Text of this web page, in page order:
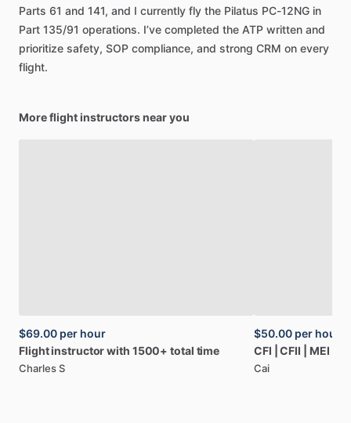
Parts 61 and 141, and I currently fly the Pilatus PC-12NG in
Part 135​/​91 operations. I’ve completed the ATP written and
prioritize safety, SOP compliance, and strong CRM on every
flight.
More flight instructors near you
$69.00 per hour
Flightinstructorwith 1500+ total time
Charles S
$50.00 per hour
CFI
CFII MEI
Cai